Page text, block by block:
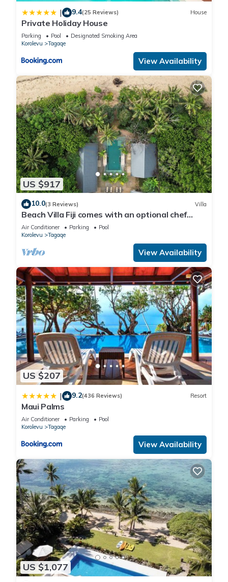
| 9.4(25 Reviews) House
Private Holiday House
Parking Pool
Designated Smoking Area
Korolevu
Tagaqe
View Availability
US $917
10.0(3 Reviews) Villa
Beach Villa Fiji comes with an optional chef
service, which is very economical.
Air Conditioner Parking
Pool
Korolevu
Tagaqe
View Availability
US $207
| 9.2(436 Reviews) Resort
Maui Palms
Air Conditioner Parking
Pool
Korolevu
Tagaqe
View Availability
US $1,077